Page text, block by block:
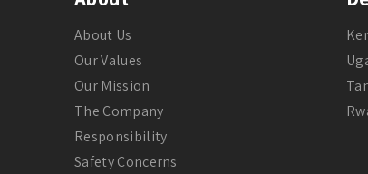
About Us
Our Values
Our Mission
The Company
Responsibility
Safety Concerns